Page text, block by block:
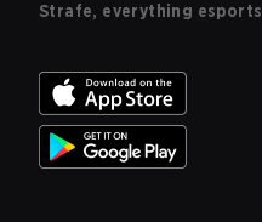
Strafe, everything esports